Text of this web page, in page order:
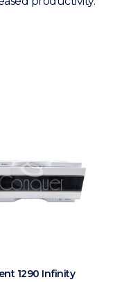
1290 Infinity